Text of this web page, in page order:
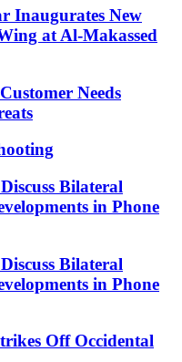
Inaugurates New
at Al-Makassed
Needs
Bilateral
in Phone
Bilateral
in Phone
Off Occidental